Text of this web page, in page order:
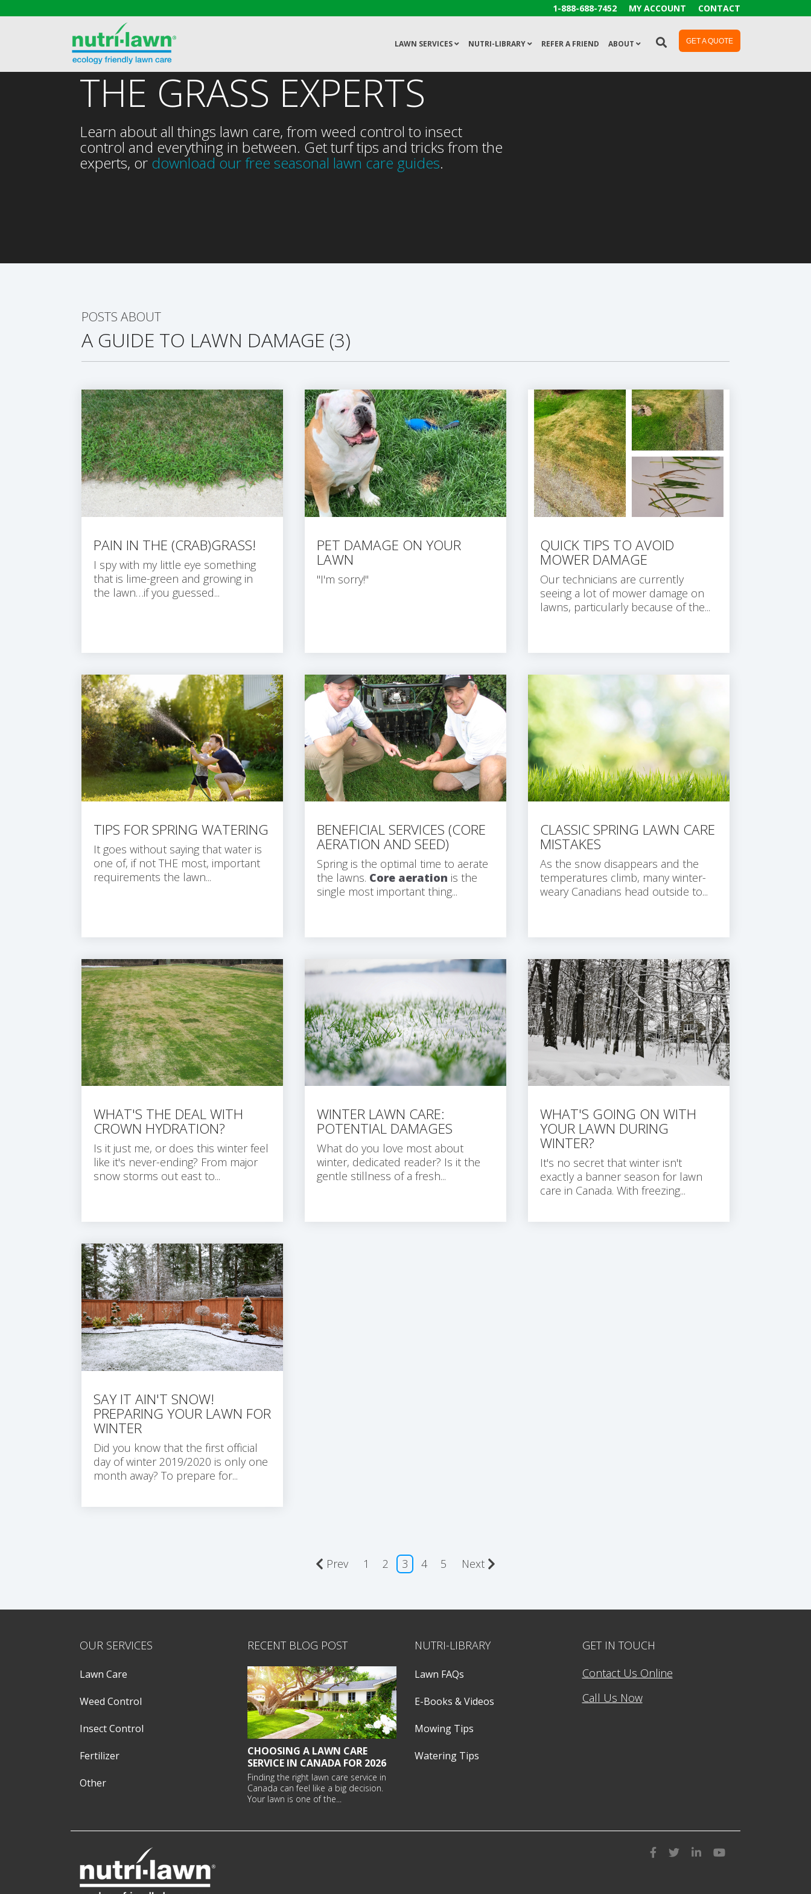
1-888-688-7452 MY ACCOUNT CONTACT
GET A QUOTE
LAWN SERVICES NUTRI-LIBRARY REFER A FRIEND ABOUT
THE GRASS EXPERTS
Learn about all things lawn care, from weed control to insect
control and everything in between. Get turf tips and tricks from the
experts, or download our free seasonal lawn care guides.
POSTS ABOUT
A GUIDE TO LAWN DAMAGE (3)
PAIN IN THE (CRAB)GRASS!
I spy with my little eye something
that is lime-green and growing in
the lawn…if you guessed...
PET DAMAGE ON YOUR
LAWN
"I'm sorry!"
QUICK TIPS TO AVOID
MOWER DAMAGE
Our technicians are currently
seeing a lot of mower damage on
lawns, particularly because of the...
TIPS FOR SPRING WATERING
It goes without saying that water is
one of, if not THE most, important
requirements the lawn...
BENEFICIAL SERVICES (CORE
AERATION AND SEED)
Spring is the optimal time to aerate
the lawns. Core aeration is the
single most important thing...
CLASSIC SPRING LAWN CARE
MISTAKES
As the snow disappears and the
temperatures climb, many winter-
weary Canadians head outside to...
WHAT'S THE DEAL WITH
CROWN HYDRATION?
Is it just me, or does this winter feel
like it's never-ending? From major
snow storms out east to...
WINTER LAWN CARE:
POTENTIAL DAMAGES
What do you love most about
winter, dedicated reader? Is it the
gentle stillness of a fresh...
WHAT'S GOING ON WITH
YOUR LAWN DURING
WINTER?
It's no secret that winter isn't
exactly a banner season for lawn
care in Canada. With freezing...
SAY IT AIN'T SNOW!
PREPARING YOUR LAWN FOR
WINTER
Did you know that the first official
day of winter 2019/2020 is only one
month away? To prepare for...
Prev 1 2 3 4 5 Next
OUR SERVICES
Lawn Care
Weed Control
Insect Control
Fertilizer
Other
RECENT BLOG POST
CHOOSING A LAWN CARE
SERVICE IN CANADA FOR 2026
Finding the right lawn care service in
Canada can feel like a big decision.
Your lawn is one of the...
NUTRI-LIBRARY
Lawn FAQs
E-Books & Videos
Mowing Tips
Watering Tips
GET IN TOUCH
Contact Us Online
Call Us Now